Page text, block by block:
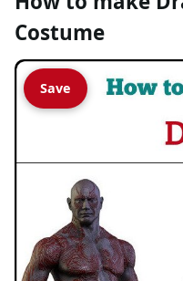
Costume
Save